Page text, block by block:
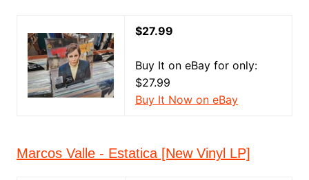
$27.99
Buy It on eBay for only:
$27.99
Buy It Now on eBay
Marcos Valle - Estatica [New Vinyl LP]